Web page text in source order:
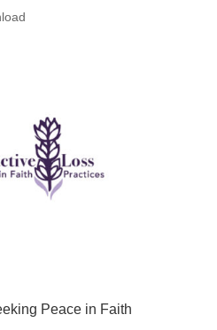
Peace in Faith